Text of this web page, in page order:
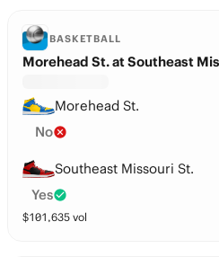
BASKETBALL
Morehead St. at Southeast
Morehead St.
No
Southeast Missouri St.
Yes
$101,635 vol